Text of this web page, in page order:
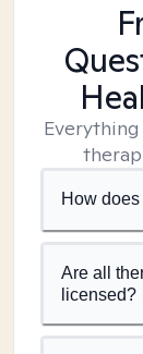
How
Are all
licensed?